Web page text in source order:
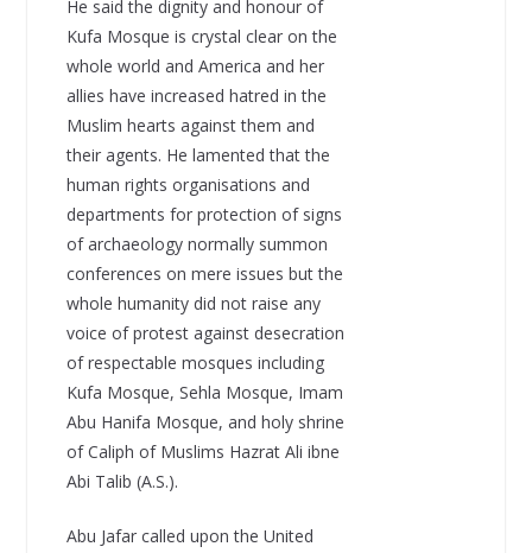
He said the dignity and honour of
Kufa Mosque is crystal clear on the
whole world and America and her
allies have increased hatred in the
Muslim hearts against them and
their agents. He lamented that the
human rights organisations and
departments for protection of signs
of archaeology normally summon
conferences on mere issues but the
whole humanity did not raise any
voice of protest against desecration
of respectable mosques including
Kufa Mosque, Sehla Mosque, Imam
Abu Hanifa Mosque, and holy shrine
of Caliph of Muslims Hazrat Ali ibne
Abi Talib (A.S.).
Abu Jafar called upon the United